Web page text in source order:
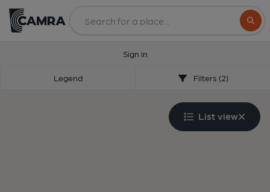
Sign in
Legend Filters (2)
List view